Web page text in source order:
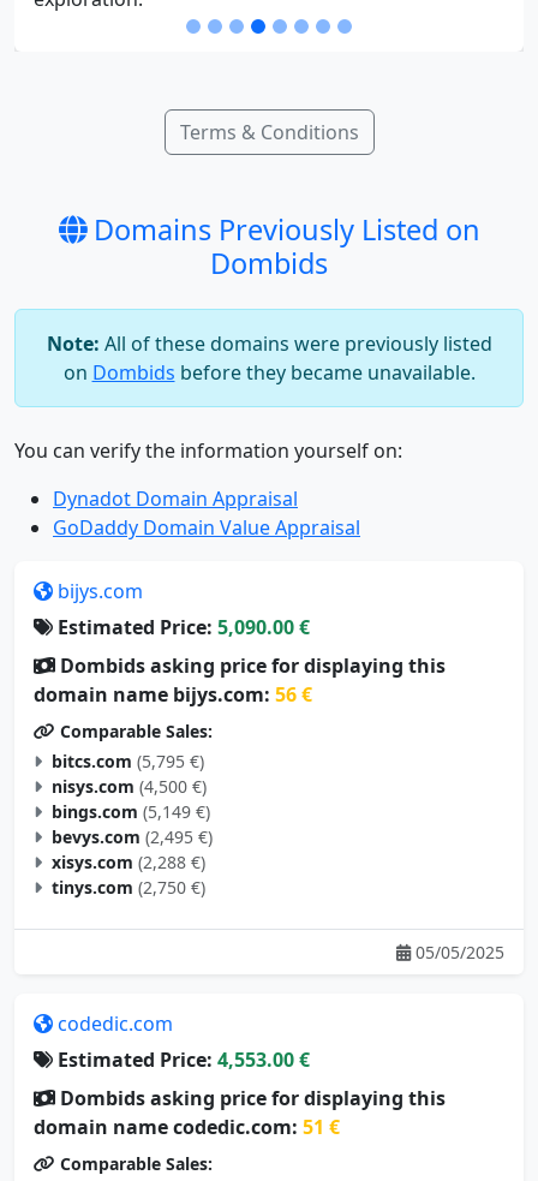
Terms & Conditions
Domains Previously Listed on
Dombids
Note: All of these domains were previously listed
on Dombids before they became unavailable.
You can verify the information yourself on:
Dynadot Domain Appraisal
GoDaddy Domain Value Appraisal
bijys.com
Estimated Price: 5,090.00 €
Dombids asking price for displaying this
domain name bijys.com: 56 €
Comparable Sales:
bitcs.com (5,795 €)
nisys.com (4,500 €)
bings.com (5,149 €)
bevys.com (2,495 €)
xisys.com (2,288 €)
tinys.com (2,750 €)
05/05/2025
codedic.com
Estimated Price: 4,553.00 €
Dombids asking price for displaying this
domain name codedic.com: 51 €
Comparable Sales: